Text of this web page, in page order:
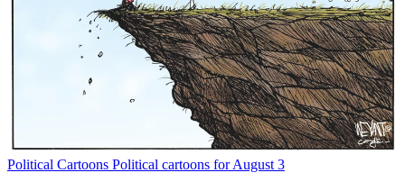
Political Cartoons Political cartoons for August 3